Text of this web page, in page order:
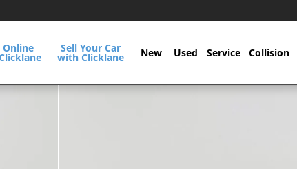
Online
Sell Your Car
with Clicklane New Used Service Collision
Photo 1 of 30